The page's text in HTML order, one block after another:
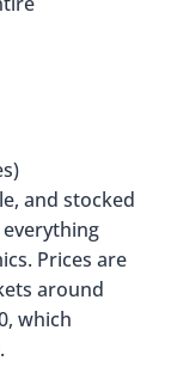
and stocked
Prices are
around
which